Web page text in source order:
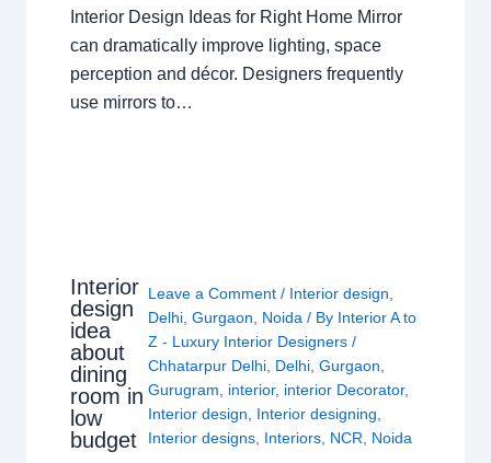
Interior Design Ideas for Right Home Mirror
can dramatically improve lighting, space
perception and décor. Designers frequently
use mirrors to…
Interior
design
idea
about
dining
room in
low
budget
Leave a Comment / Interior design
Delhi ,Gurgaon Noida / By Interior A to
Z - Luxury Interior Designers/
Chhatarpur Delhi Delhi ,Gurgaon
Gurugram
interior, interior Decorator,
Interior design
Interior designing
Interior designs Interiors NCR Noida